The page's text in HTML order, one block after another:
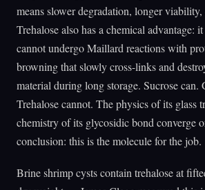
means slower degradation, longer viability,
Trehalose also has a chemical advantage:
cannot undergo Maillard reactions with
browning that slowly cross-links and
material during long storage. Sucrose can.
Trehalose cannot. The physics of its glass
chemistry of its glycosidic bond converge
conclusion: this is the molecule for the job.
Brine shrimp cysts contain trehalose at